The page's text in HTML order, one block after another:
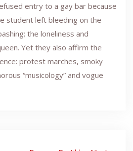
entry to a gay bar because
student left bleeding on the
the loneliness and
Yet they also affirm the
protest marches, smoky
“musicology” and vogue